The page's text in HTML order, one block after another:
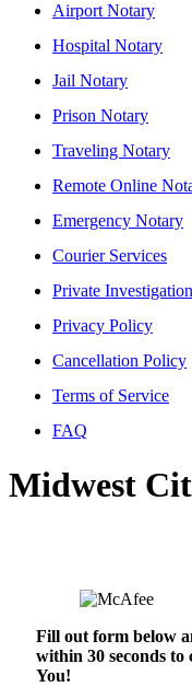
Airport Notary
Hospital Notary
Jail Notary
Prison Notary
Traveling Notary
Remote Online
Emergency Notary
Courier Services
Private Investigation
Privacy Policy
Cancellation Policy
Terms of Service
FAQ
Midwest
Fill out form below
within 30 seconds
You!